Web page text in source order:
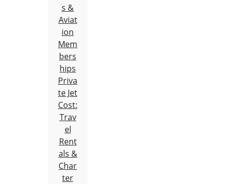
s &
Aviat
ion
Mem
bers
hips
Priva
te Jet
Cost:
Trav
el
Rent
als &
Char
ter